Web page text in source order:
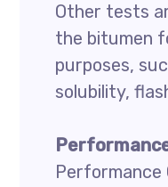
Other tests
the bitumen
purposes,
solubility,
Performance